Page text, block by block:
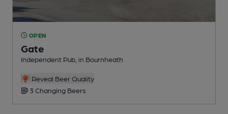
OPEN
Gate
Independent Pub, in Bournheath
Reveal Beer Quality
3 Changing Beers